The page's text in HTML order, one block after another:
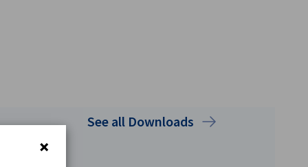
See all Downloads